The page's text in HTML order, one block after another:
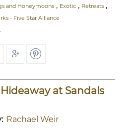
and Honeymoons , Exotic , Retreats ,
- Five Star Alliance
at Sandals
Rachael Weir